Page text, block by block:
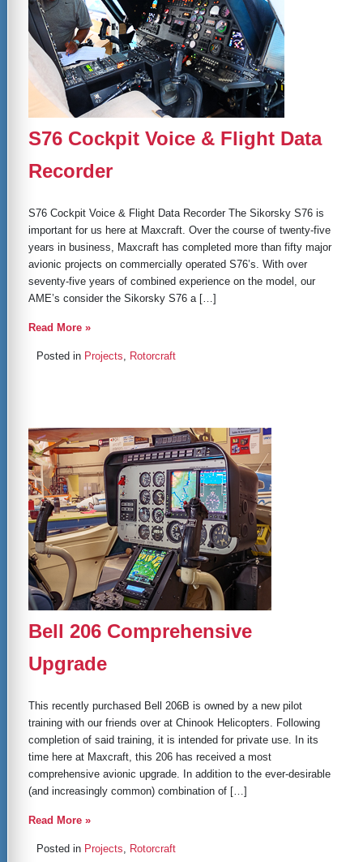
S76 Cockpit Voice & Flight Data
Recorder
S76 Cockpit Voice & Flight Data Recorder The Sikorsky S76 is
important for us here at Maxcraft. Over the course of twenty-five
years in business, Maxcraft has completed more than fifty major
avionic projects on commercially operated S76’s. With over
seventy-five years of combined experience on the model, our
AME’s consider the Sikorsky S76 a […]
Read More »
Posted in Projects Rotorcraft
Bell 206 Comprehensive
Upgrade
This recently purchased Bell 206B is owned by a new pilot
training with our friends over at Chinook Helicopters. Following
completion of said training, it is intended for private use. In its
time here at Maxcraft, this 206 has received a most
comprehensive avionic upgrade. In addition to the ever-desirable
(and increasingly common) combination of […]
Read More »
Posted in Projects Rotorcraft